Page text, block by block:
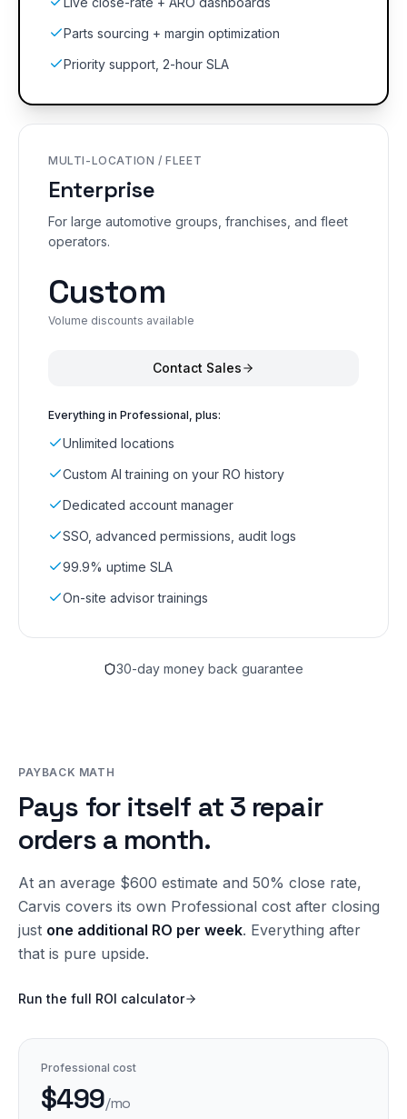
Parts sourcing + margin optimization
Priority support, 2-hour SLA
MULTI-LOCATION / FLEET
Enterprise
For large automotive groups, franchises, and fleet
operators.
Custom
Volume discounts available
Contact Sales
Everything in Professional, plus:
Unlimited locations
Custom AI training on your RO history
Dedicated account manager
SSO, advanced permissions, audit logs
99.9% uptime SLA
On-site advisor trainings
30-day money back guarantee
PAYBACK MATH
Pays for itself at 3 repair
orders a month.
At an average $600 estimate and 50% close rate,
Carvis covers its own Professional cost after closing
just one additional RO per week. Everything after
that is pure upside.
Run the full ROI calculator
Professional cost
$499/mo